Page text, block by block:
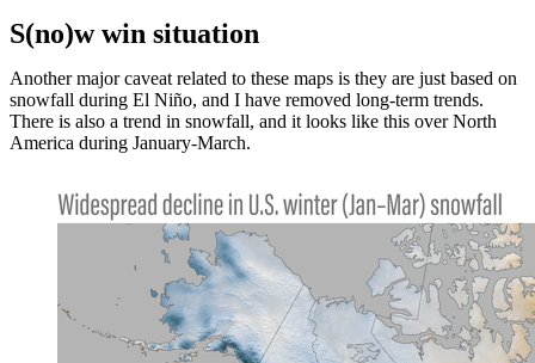
S(no)w win situation
Another major caveat related to these maps is they are just based on
snowfall during El Niño, and I have removed long-term trends.
There is also a trend in snowfall, and it looks like this over North
America during January-March.